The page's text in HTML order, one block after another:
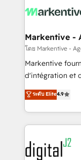
What do you get? 🤓 Our client's are
Personal
heavy lifting of
system. + Get best practices and 'don't know what
you don't
6,500+
Partner of the Year 💥 Trusted by 2,500+
www.onthefuze.com/
learn more!
Markentive -
โดย Markentive -
Markentive
d'intégration et
North America.
marketing
webdesign. Markentive is both a consulting firm, a
digital agency
experts in
CRM and
ระดับ Elite4.9